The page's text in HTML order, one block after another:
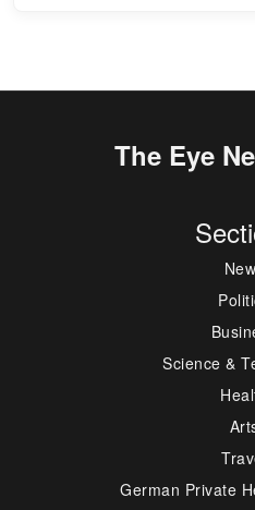
The Eye
Science &
German Private